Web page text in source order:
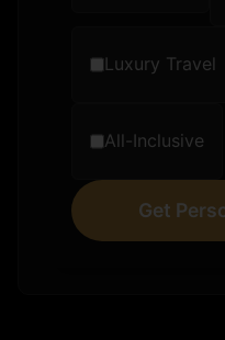
Luxury Travel
All-Inclusive
Get